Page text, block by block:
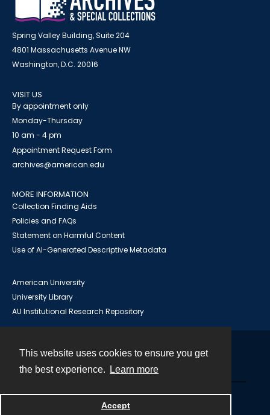
This website uses cookies to ensure you get
the best experience.
Learn more
Accept
Spring Valley Building, Suite 204
4801 Massachusetts Avenue NW
Washington, D.C. 20016
VISIT US
By appointment only
Monday-Thursday
10 am - 4 pm
Appointment Request Form
archives@american.edu
MORE INFORMATION
Collection Finding Aids
Policies and FAQs
Statement on Harmful Content
Use of AI-Generated Descriptive Metadata
American University
University Library
AU Institutional Research Repository
Powered by